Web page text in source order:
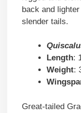
back and
slender tails.
Length:
Weight:
Great-tailed